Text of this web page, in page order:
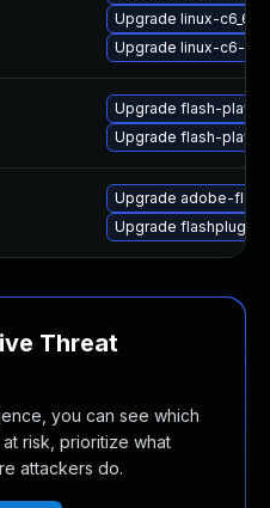
Upgrade linux-
Upgrade linux-c6-
Upgrade flash-player
Upgrade flash-
Upgrade adobe-
Upgrade flashplugin-
Threat
you can see which
risk, prioritize what
attackers do.